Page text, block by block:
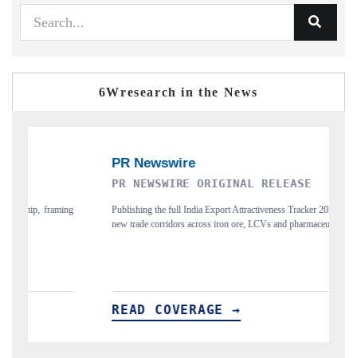
6Wresearch in the News
PR NEWSWIRE ORIGINAL RELEASE
Publishing the full India Export Attractiveness Tracker 2026, detailing
new trade corridors across iron ore, LCVs and pharmaceuticals.
READ COVERAGE →